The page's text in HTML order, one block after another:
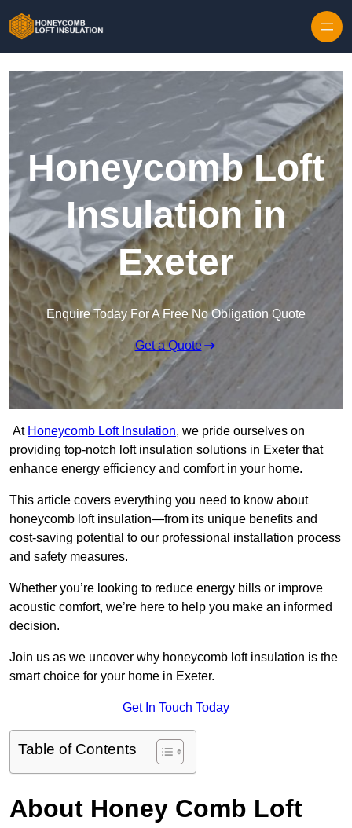
Honeycomb Loft
Insulation in
Exeter
Enquire Today For A Free No Obligation Quote
Get a Quote
At Honeycomb Loft Insulation, we pride ourselves on
providing top-notch loft insulation solutions in Exeter that
enhance energy efficiency and comfort in your home.
This article covers everything you need to know about
honeycomb loft insulation—from its unique benefits and
cost-saving potential to our professional installation process
and safety measures.
Whether you’re looking to reduce energy bills or improve
acoustic comfort, we’re here to help you make an informed
decision.
Join us as we uncover why honeycomb loft insulation is the
smart choice for your home in Exeter.
Get In Touch Today
Table of Contents
About Honey Comb Loft